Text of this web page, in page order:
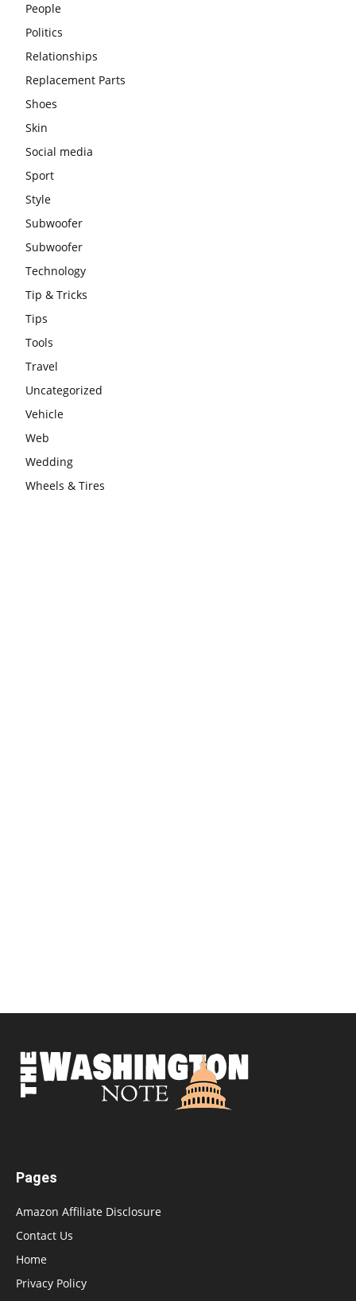
People
Politics
Relationships
Replacement Parts
Shoes
Skin
Social media
Sport
Style
Subwoofer
Subwoofer
Technology
Tip & Tricks
Tips
Tools
Travel
Uncategorized
Vehicle
Web
Wedding
Wheels & Tires
Pages
Amazon Affiliate Disclosure
Contact Us
Home
Privacy Policy